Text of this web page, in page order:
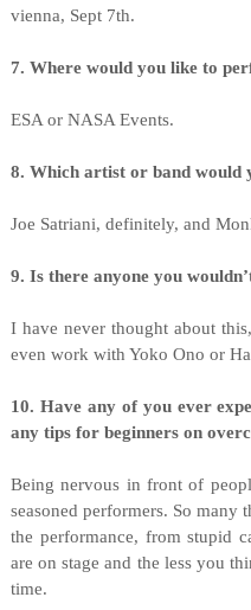
vienna, Sept 7th.
7. Where would you like to
ESA or NASA Events.
8. Which artist or band would
Joe Satriani, definitely, and
9. Is there anyone you
I have never thought about
even work with Yoko Ono or
10. Have any of you ever
any tips for beginners on
Being nervous in front of
seasoned performers. So
the performance, from stupid
are on stage and the less you
time.